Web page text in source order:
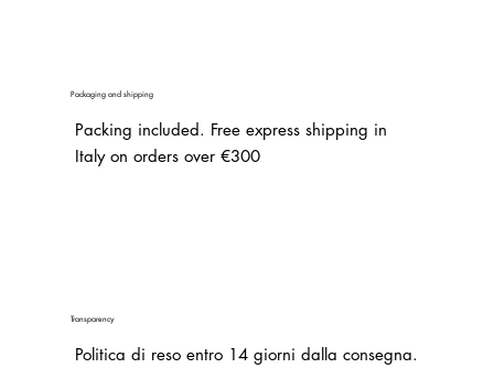
Packaging and shipping
Packing included. Free express shipping in
Italy on orders over €300
Transparency
Politica di reso entro 14 giorni dalla consegna.